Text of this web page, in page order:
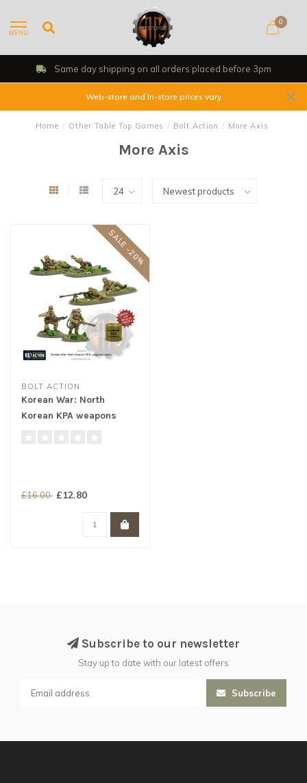
MENU
0
Same day shipping on all orders placed before 3pm
Web-store and In-store prices vary
Home / Other Table Top Games / Bolt Action / More Axis
More Axis
SALE -20%
BOLT ACTION
Korean War: North
Korean KPA weapons
£16.00 £12.80
Subscribe to our newsletter
Stay up to date with our latest offers
Subscribe